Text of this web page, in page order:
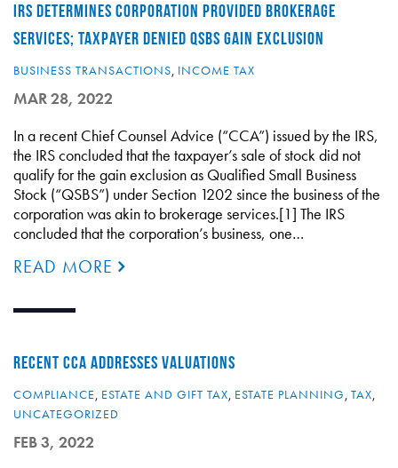
IRS DETERMINES CORPORATION PROVIDED BROKERAGE
SERVICES; TAXPAYER DENIED QSBS GAIN EXCLUSION
BUSINESS TRANSACTIONS, INCOME TAX
MAR 28, 2022
In a recent Chief Counsel Advice (“CCA”) issued by the IRS,
the IRS concluded that the taxpayer’s sale of stock did not
qualify for the gain exclusion as Qualified Small Business
Stock (“QSBS”) under Section 1202 since the business of the
corporation was akin to brokerage services.[1] The IRS
concluded that the corporation’s business, one…
READ MORE
RECENT CCA ADDRESSES VALUATIONS
COMPLIANCE, ESTATE AND GIFT TAX, ESTATE PLANNING, TAX,
UNCATEGORIZED
FEB 3, 2022